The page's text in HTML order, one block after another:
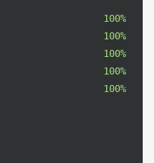
100%
100%
100%
100%
100%